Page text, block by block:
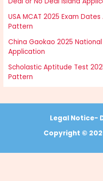
USA MCAT 2025 Exam
Pattern
China Gaokao 2025
Application
Scholastic Aptitude Test
Pattern
Legal Notice-
Copyright ©